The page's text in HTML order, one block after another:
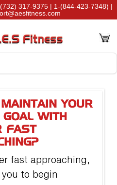
(732) 317-9375 | 1-(844-423-7348) |
YOUR
WITH
FAST
fast approaching,
you to begin